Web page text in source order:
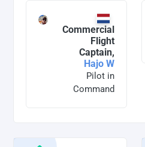
Commercial
Flight
Captain,
Hajo W
Pilot in
Command